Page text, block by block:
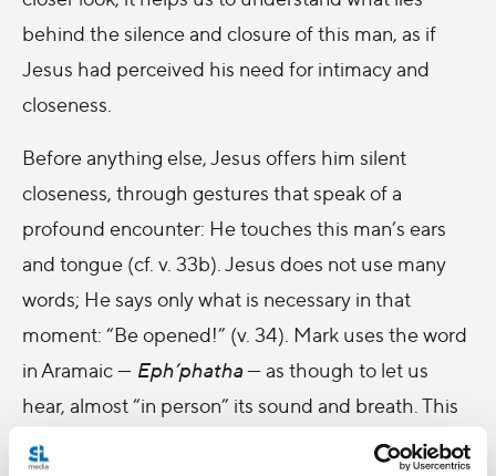
behind the silence and closure of this man, as if
Jesus had perceived his need for intimacy and
closeness.
Before anything else, Jesus offers him silent
closeness, through gestures that speak of a
profound encounter: He touches this man’s ears
and tongue (cf. v. 33b). Jesus does not use many
words; He says only what is necessary in that
moment: “Be opened!” (v. 34). Mark uses the word
in Aramaic — Eph’phatha— as though to let us
hear, almost “in person” its sound and breath. This
simple and beautiful word contains the invitation